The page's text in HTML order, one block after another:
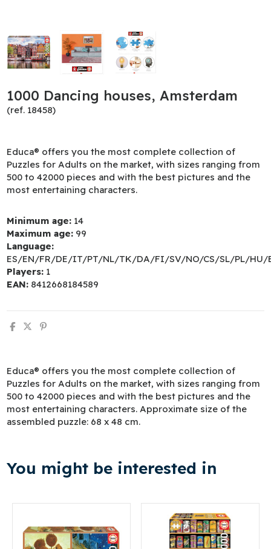
1000 Dancing houses, Amsterdam
(ref. 18458)
Educa® offers you the most complete collection of
Puzzles for Adults on the market, with sizes ranging from
500 to 42000 pieces and with the best pictures and the
most entertaining characters.
Minimum age: 14
Maximum age: 99
Language:
ES/EN/FR/DE/IT/PT/NL/TK/DA/FI/SV/NO/CS/SL/PL/HU/
Players: 1
EAN: 8412668184589
Educa® offers you the most complete collection of
Puzzles for Adults on the market, with sizes ranging from
500 to 42000 pieces and with the best pictures and the
most entertaining characters. Approximate size of the
assembled puzzle: 68 x 48 cm.
You might be interested in